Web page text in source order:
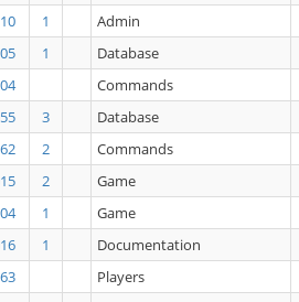
1 Admin
1 Database
Commands
3 Database
2 Commands
2 Game
1 Game
1 Documentation
Players